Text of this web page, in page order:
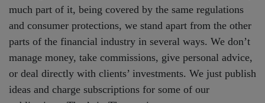
much part of it, being covered by the same regulations
and consumer protections, we stand apart from the other
parts of the financial industry in several ways. We don’t
manage money, take commissions, give personal advice,
or deal directly with clients’ investments. We just publish
ideas and charge subscriptions for some of our